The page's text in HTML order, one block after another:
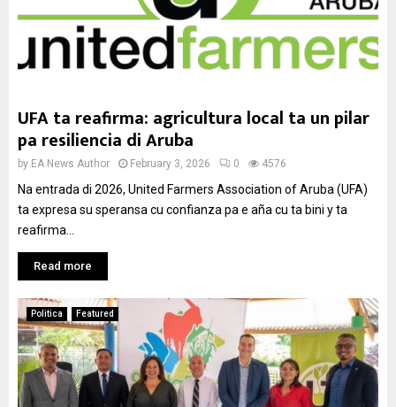
UFA ta reafirma: agricultura local ta un pilar
pa resiliencia di Aruba
by EA News Author February 3, 2026 0 4576
Na entrada di 2026, United Farmers Association of Aruba (UFA)
ta expresa su speransa cu confianza pa e aña cu ta bini y ta
reafirma...
Read more
Politica Featured